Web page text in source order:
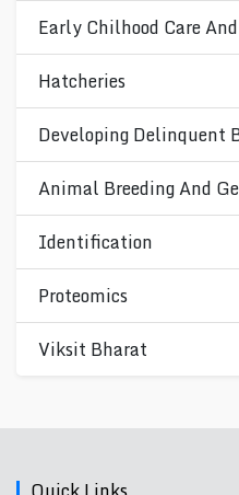
Early Chilhood Care
Hatcheries
Developing Delinquent
Animal Breeding And
Identification
Proteomics
Viksit Bharat